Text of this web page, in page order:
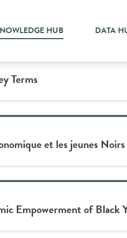
HUB DATA
Employment
Terms
et les jeunes
Empowerment of